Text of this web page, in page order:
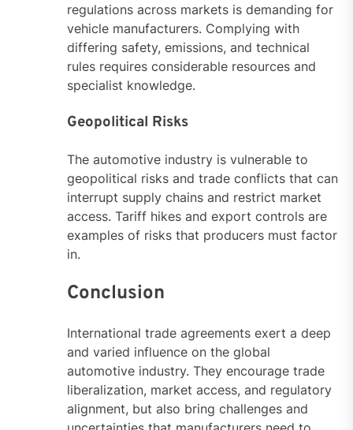
regulations across markets is demanding for
vehicle manufacturers. Complying with
differing safety, emissions, and technical
rules requires considerable resources and
specialist knowledge.
Geopolitical Risks
The automotive industry is vulnerable to
geopolitical risks and trade conflicts that can
interrupt supply chains and restrict market
access. Tariff hikes and export controls are
examples of risks that producers must factor
in.
Conclusion
International trade agreements exert a deep
and varied influence on the global
automotive industry. They encourage trade
liberalization, market access, and regulatory
alignment, but also bring challenges and